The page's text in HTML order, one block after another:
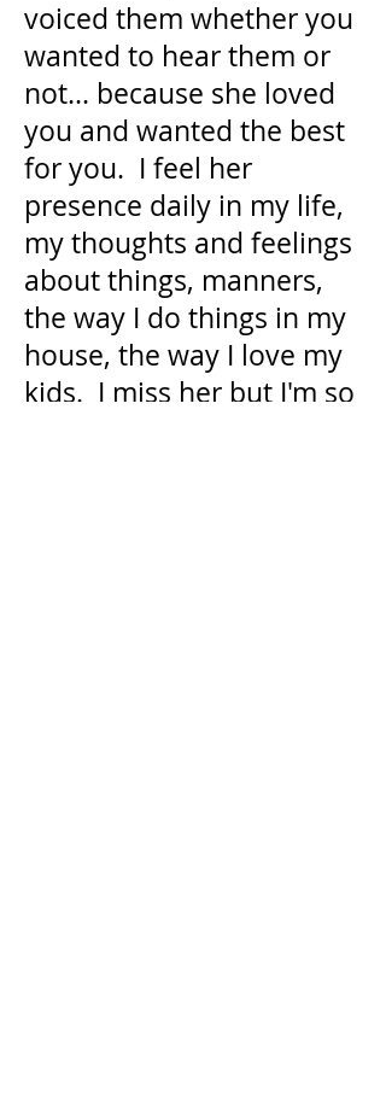
voiced them whether you
wanted to hear them or
not... because she loved
you and wanted the best
for you. I feel her
presence daily in my life,
my thoughts and feelings
about things, manners,
the way I do things in my
house, the way I love my
kids. I miss her but I'm so